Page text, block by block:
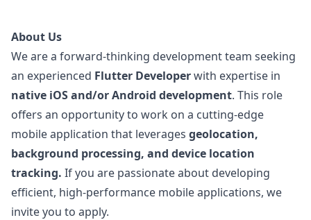
About Us
We are a forward-thinking development team seeking
an experienced Flutter Developerwith expertise in
native iOS and/or Android development. This role
offers an opportunity to work on a cutting-edge
mobile application that leverages geolocation,
background processing, and device location
tracking. If you are passionate about developing
efficient, high-performance mobile applications, we
invite you to apply.